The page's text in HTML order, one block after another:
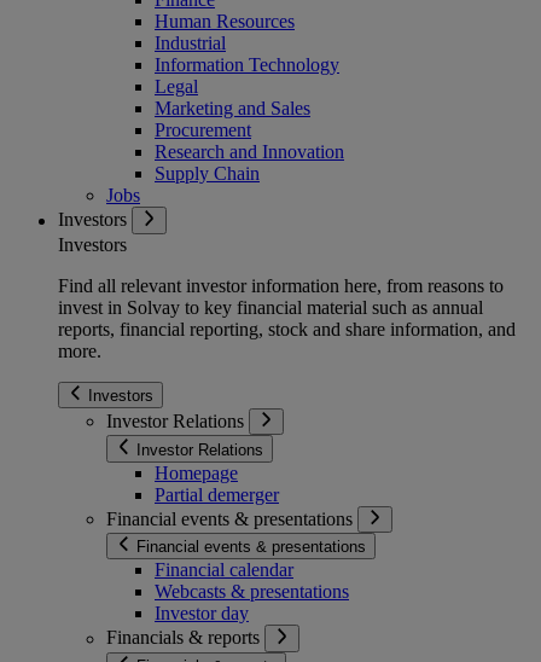
Human Resources
Industrial
Information Technology
Legal
Marketing and Sales
Procurement
Research and Innovation
Supply Chain
Jobs
Investors
Investors
Find all relevant investor information here, from reasons to
invest in Solvay to key financial material such as annual
reports, financial reporting, stock and share information, and
more.
Investors
Investor Relations
Investor Relations
Homepage
Partial demerger
Financial events & presentations
Financial events & presentations
Financial calendar
Webcasts & presentations
Investor day
Financials & reports